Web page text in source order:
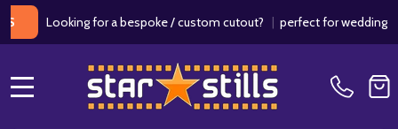
Looking for a bespoke / custom cutout?|perfect for weddings /